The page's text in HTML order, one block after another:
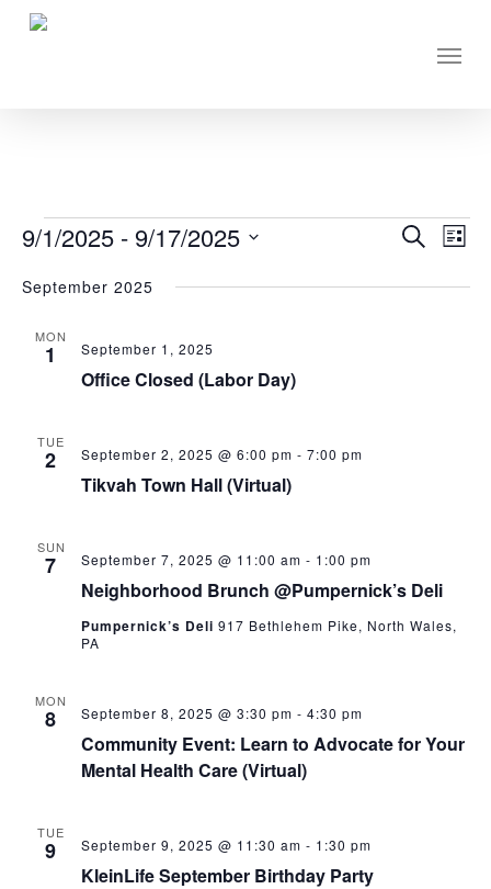
Skip
EVENTS
Events
Search
List
9/1/2025 - 9/17/2025
date.
September 2025
MON
1
Office Closed (Labor Day)
September 1, 2025
TUE
2
Tikvah Town Hall (Virtual)
September 2, 2025 @ 6:00 pm - 7:00 pm
SUN
7
Neighborhood Brunch @Pumpernick’s Deli
September 7, 2025 @ 11:00 am - 1:00 pm
Pumpernick’s Deli 917 Bethlehem Pike, North Wales,
PA
MON
8
Community Event: Learn to Advocate for Your
Mental Health Care (Virtual)
September 8, 2025 @ 3:30 pm - 4:30 pm
TUE
9
KleinLife September Birthday Party
September 9, 2025 @ 11:30 am - 1:30 pm